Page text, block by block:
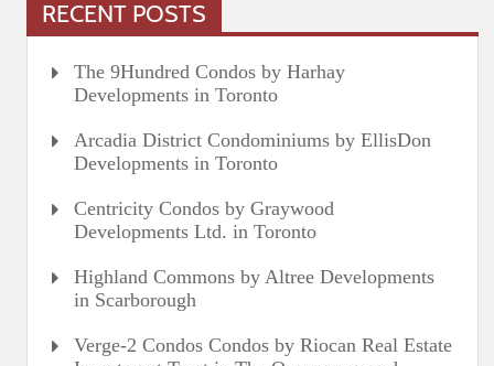
RECENT POSTS
The 9Hundred Condos by Harhay
Developments in Toronto
Arcadia District Condominiums by EllisDon
Developments in Toronto
Centricity Condos by Graywood
Developments Ltd. in Toronto
Highland Commons by Altree Developments
in Scarborough
Verge-2 Condos Condos by Riocan Real Estate